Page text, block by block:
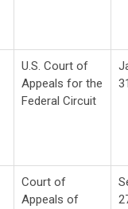
U.S. Court of
Appeals for the
Federal Circuit
Court of
Appeals of